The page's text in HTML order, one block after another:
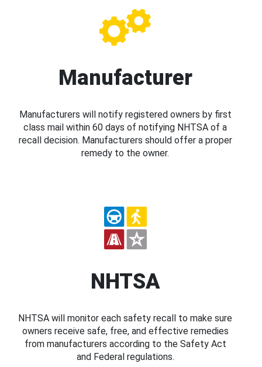
Manufacturer
Manufacturers will notify registered owners by first
class mail within 60 days of notifying NHTSA of a
recall decision. Manufacturers should offer a proper
remedy to the owner.
NHTSA
NHTSA will monitor each safety recall to make sure
owners receive safe, free, and effective remedies
from manufacturers according to the Safety Act
and Federal regulations.